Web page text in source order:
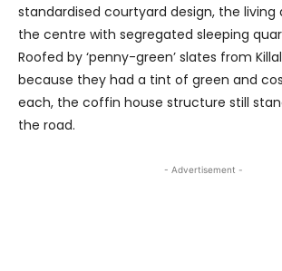
standardised courtyard design, the living
the centre with segregated sleeping
Roofed by ‘penny-green’ slates from
because they had a tint of green and
each, the coffin house structure still
the road.
- Advertisement -